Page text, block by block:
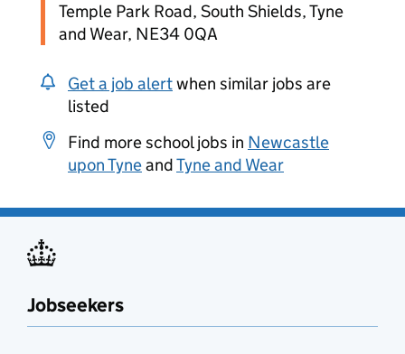
Temple Park Road, South Shields, Tyne
and Wear, NE34 0QA
Get a job alertwhen similar jobs are
listed
Find more school jobs in Newcastle
upon TyneandTyne and Wear
Jobseekers